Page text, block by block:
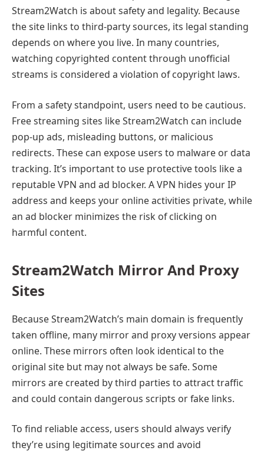
Stream2Watch is about safety and legality. Because
the site links to third-party sources, its legal standing
depends on where you live. In many countries,
watching copyrighted content through unofficial
streams is considered a violation of copyright laws.
From a safety standpoint, users need to be cautious.
Free streaming sites like Stream2Watch can include
pop-up ads, misleading buttons, or malicious
redirects. These can expose users to malware or data
tracking. It’s important to use protective tools like a
reputable VPN and ad blocker. A VPN hides your IP
address and keeps your online activities private, while
an ad blocker minimizes the risk of clicking on
harmful content.
Stream2Watch Mirror And Proxy
Sites
Because Stream2Watch’s main domain is frequently
taken offline, many mirror and proxy versions appear
online. These mirrors often look identical to the
original site but may not always be safe. Some
mirrors are created by third parties to attract traffic
and could contain dangerous scripts or fake links.
To find reliable access, users should always verify
they’re using legitimate sources and avoid